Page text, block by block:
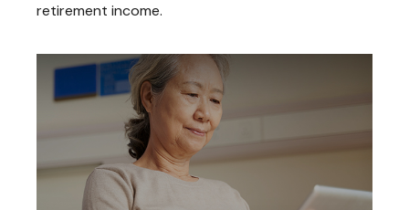
retirement income.